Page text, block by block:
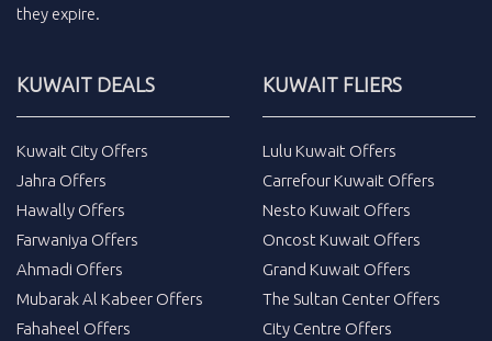
they expire.
KUWAIT DEALS
Kuwait City Offers
Jahra Offers
Hawally Offers
Farwaniya Offers
Ahmadi Offers
Mubarak Al Kabeer Offers
Fahaheel Offers
KUWAIT FLIERS
Lulu Kuwait Offers
Carrefour Kuwait Offers
Nesto Kuwait Offers
Oncost Kuwait Offers
Grand Kuwait Offers
The Sultan Center Offers
City Centre Offers